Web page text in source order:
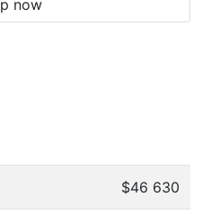
now
$46 630